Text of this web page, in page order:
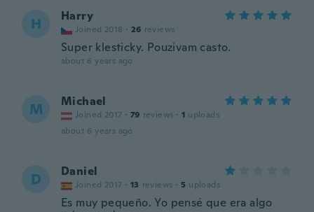
H Harry
Joined 2018 · 26 reviews
Super klesticky. Pouzivam casto.
about 6 years ago
M Michael
Joined 2017 · 79 reviews · 1 uploads
about 6 years ago
D Daniel
Joined 2017 · 13 reviews · 5 uploads
Es muy pequeño. Yo pensé que era algo